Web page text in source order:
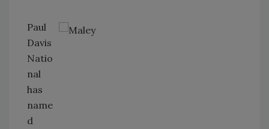
Paul
Davis
Natio
nal
has
name
d